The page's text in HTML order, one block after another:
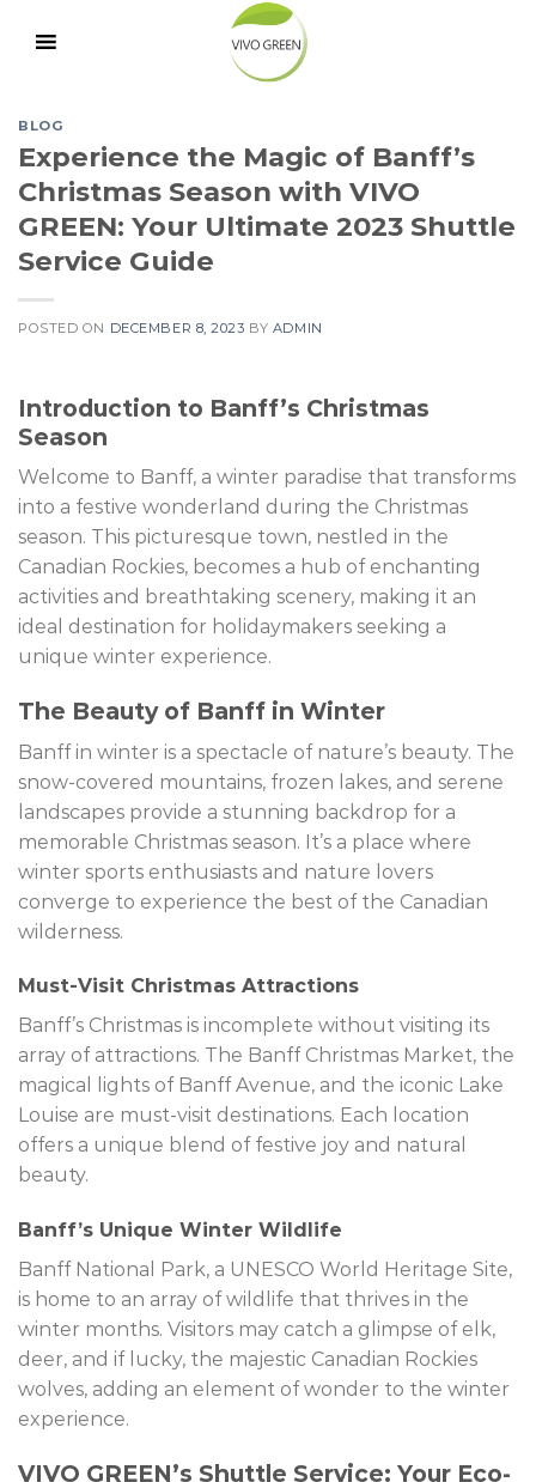
BLOG
Experience the Magic of Banff’s
Christmas Season with VIVO
GREEN: Your Ultimate 2023 Shuttle
Service Guide
POSTED ON DECEMBER 8, 2023 BY ADMIN
Introduction to Banff’s Christmas
Season
Welcome to Banff, a winter paradise that transforms
into a festive wonderland during the Christmas
season. This picturesque town, nestled in the
Canadian Rockies, becomes a hub of enchanting
activities and breathtaking scenery, making it an
ideal destination for holidaymakers seeking a
unique winter experience.
The Beauty of Banff in Winter
Banff in winter is a spectacle of nature’s beauty. The
snow-covered mountains, frozen lakes, and serene
landscapes provide a stunning backdrop for a
memorable Christmas season. It’s a place where
winter sports enthusiasts and nature lovers
converge to experience the best of the Canadian
wilderness.
Must-Visit Christmas Attractions
Banff’s Christmas is incomplete without visiting its
array of attractions. The Banff Christmas Market, the
magical lights of Banff Avenue, and the iconic Lake
Louise are must-visit destinations. Each location
offers a unique blend of festive joy and natural
beauty.
Banff’s Unique Winter Wildlife
Banff National Park, a UNESCO World Heritage Site,
is home to an array of wildlife that thrives in the
winter months. Visitors may catch a glimpse of elk,
deer, and if lucky, the majestic Canadian Rockies
wolves, adding an element of wonder to the winter
experience.
VIVO GREEN’s Shuttle Service: Your Eco-